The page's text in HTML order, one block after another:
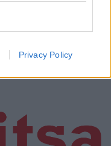
Privacy Policy